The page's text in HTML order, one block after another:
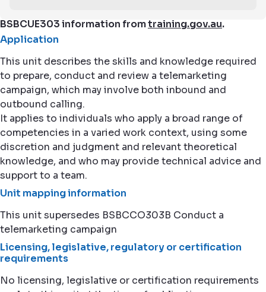
BSBCUE303 information fromtraining.gov.au.
Application
This unit describes the skills and knowledge required
to prepare, conduct and review a telemarketing
campaign, which may involve both inbound and
outbound calling.
It applies to individuals who apply a broad range of
competencies in a varied work context, using some
discretion and judgment and relevant theoretical
knowledge, and who may provide technical advice and
support to a team.
Unit mapping information
This unit supersedes BSBCCO303B Conduct a
telemarketing campaign
Licensing, legislative, regulatory or certification
requirements
No licensing, legislative or certification requirements